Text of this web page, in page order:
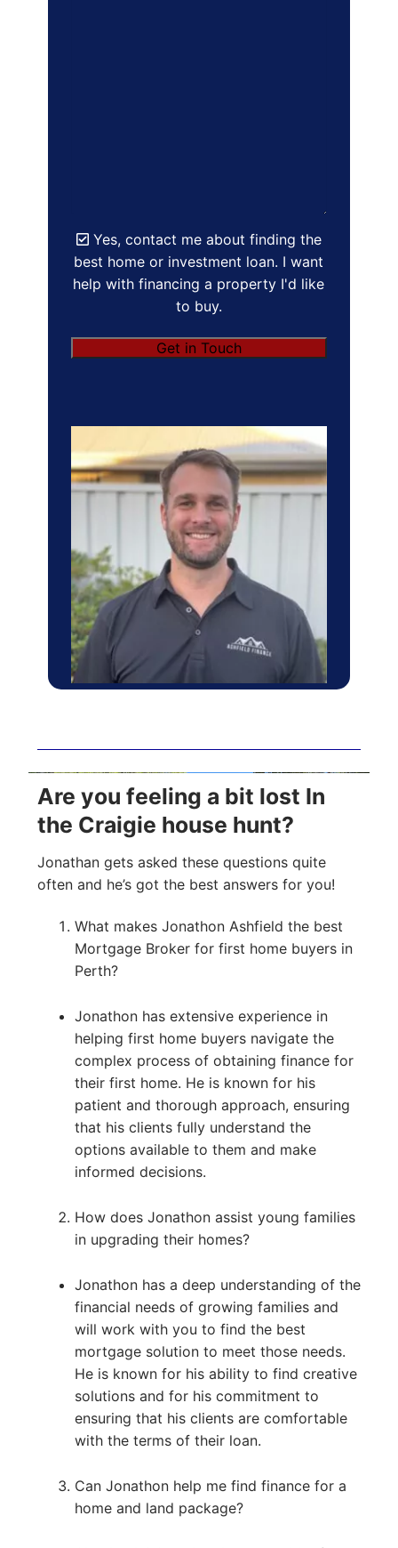
Yes, contact me about finding the
best home or investment loan. I want
help with financing a property I'd like
to buy.
Get in Touch
Are you feeling a bit lost In
the Craigie house hunt?
Jonathan gets asked these questions quite
often and he’s got the best answers for you!
What makes Jonathon Ashfield the best
Mortgage Broker for first home buyers in
Perth?
Jonathon has extensive experience in
helping first home buyers navigate the
complex process of obtaining finance for
their first home. He is known for his
patient and thorough approach, ensuring
that his clients fully understand the
options available to them and make
informed decisions.
How does Jonathon assist young families
in upgrading their homes?
Jonathon has a deep understanding of the
financial needs of growing families and
will work with you to find the best
mortgage solution to meet those needs.
He is known for his ability to find creative
solutions and for his commitment to
ensuring that his clients are comfortable
with the terms of their loan.
Can Jonathon help me find finance for a
home and land package?